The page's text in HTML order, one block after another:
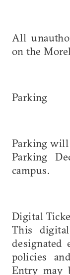
All
on the
Parking
Parking will
Parking
campus.
Digital
This
designated
policies
Entry may